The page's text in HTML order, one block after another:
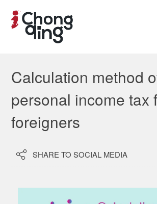
Calculation method
personal income tax
foreigners
 SHARE TO SOCIAL MEDIA